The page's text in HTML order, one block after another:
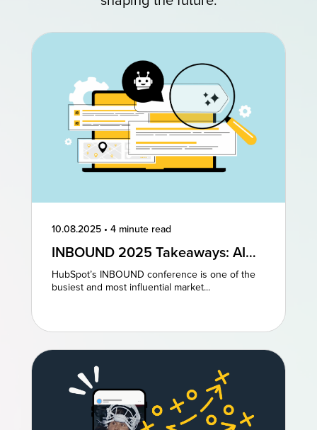
10.08.2025 • 4 minute read
INBOUND 2025 Takeaways: AI
and AEO Are the Future of
Marketing
HubSpot’s INBOUND conference is one of the
busiest and most influential market...